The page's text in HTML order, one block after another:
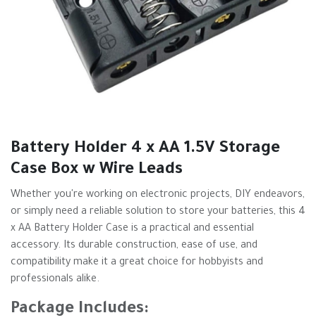
Battery Holder 4 x AA 1.5V Storage
Case Box w Wire Leads
Whether you're working on electronic projects, DIY endeavors,
or simply need a reliable solution to store your batteries, this 4
x AA Battery Holder Case is a practical and essential
accessory. Its durable construction, ease of use, and
compatibility make it a great choice for hobbyists and
professionals alike.
Package Includes: